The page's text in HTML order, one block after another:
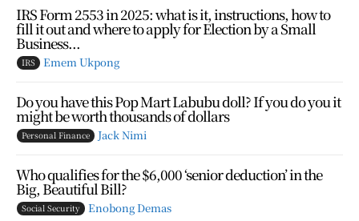
IRS Form 2553 in 2025: what is it, instructions, how to
fill it out and where to apply for Election by a Small
Business...
IRS Emem Ukpong
Do you have this Pop Mart Labubu doll? If you do you it
might be worth thousands of dollars
Personal Finance Jack Nimi
Who qualifies for the $6,000 ‘senior deduction’ in the
Big, Beautiful Bill?
Social Security Enobong Demas